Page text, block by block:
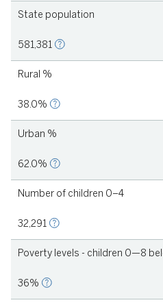
State population
581,381
Rural %
38.0%
Urban %
62.0%
Number of children 0–4
32,291
Poverty levels - children 0—8
36%